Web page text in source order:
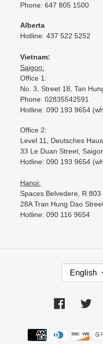
Phone: 647 805 1500
Alberta
Hotline: 437 522 5252
Vietnam:
Saigon:
Office 1:
No. 3, Street 18, Tan
Phone: 02835542591
Hotline: 090 193 9654
Office 2:
Level 11, Deutsches Haus
33 Le Duan Street,
Hotline: 090 193 9654
Hanoi:
Spaces Belvedere, R.803
28A Tran Hung Dao
Hotline: 090 116 9654
G
U
G
English
Facebook